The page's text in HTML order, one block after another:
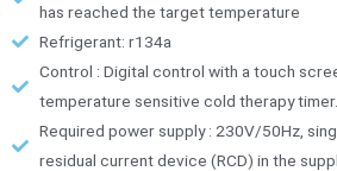
has reached the target temperature
Refrigerant: r134a
Control : Digital control with a touch
temperature sensitive cold therapy timer.
Required power supply : 230V/50Hz,
residual current device (RCD) in the